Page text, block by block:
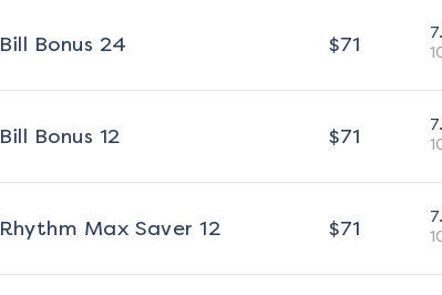
Bill Bonus 24 $71
Bill Bonus 12 $71
Rhythm Max Saver 12 $71